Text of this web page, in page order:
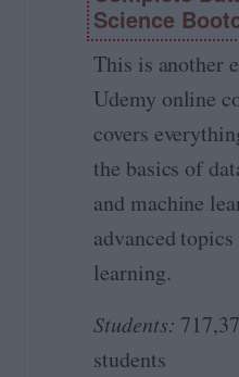
r
e
r
i
A
…
2
6
M
L
D
,
A
w
it
W
S
f
M
a
h
n
e
e
a
n
n
?
Science
This is another
Udemy online
covers
the basics of
and machine
advanced
learning.
Students:
students